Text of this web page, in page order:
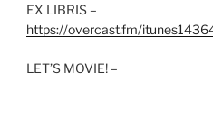
EX LIBRIS –
https://overcast.fm/
LET’S MOVIE! –